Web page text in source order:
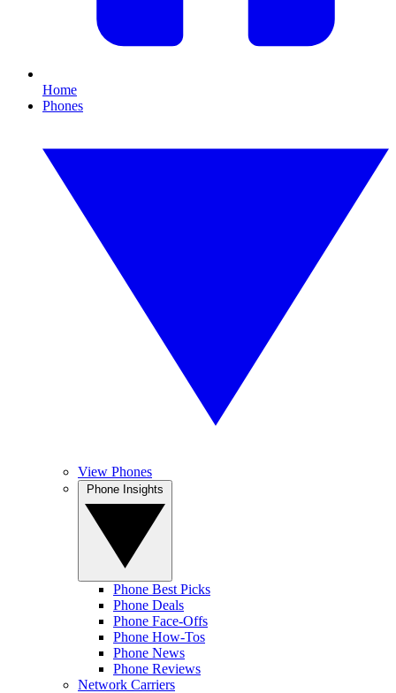
Home
Phones
View Phones
Phone Best Picks
Phone Deals
Phone Face-Offs
Phone How-Tos
Phone News
Phone Reviews
Network Carriers